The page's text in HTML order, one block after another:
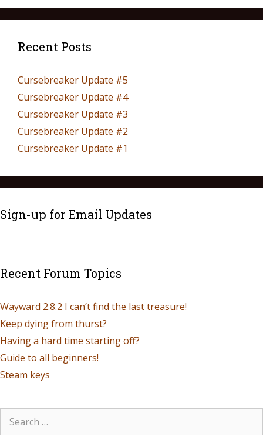
Recent Posts
Cursebreaker Update #5
Cursebreaker Update #4
Cursebreaker Update #3
Cursebreaker Update #2
Cursebreaker Update #1
Sign-up for Email Updates
Recent Forum Topics
Wayward 2.8.2 I can’t find the last treasure!
Keep dying from thurst?
Having a hard time starting off?
Guide to all beginners!
Steam keys